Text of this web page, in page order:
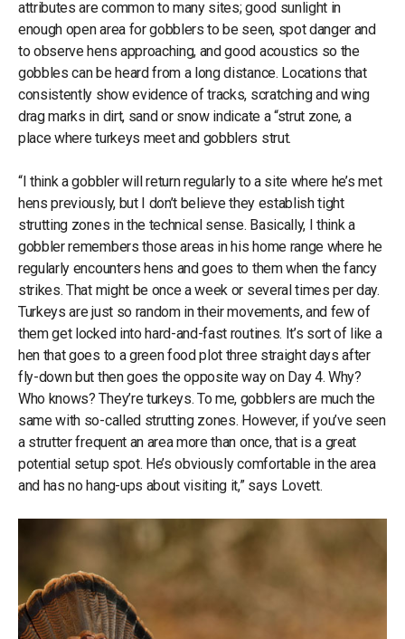
attributes are common to many sites; good sunlight in
enough open area for gobblers to be seen, spot danger and
to observe hens approaching, and good acoustics so the
gobbles can be heard from a long distance. Locations that
consistently show evidence of tracks, scratching and wing
drag marks in dirt, sand or snow indicate a “strut zone, a
place where turkeys meet and gobblers strut.
“I think a gobbler will return regularly to a site where he’s met
hens previously, but I don’t believe they establish tight
strutting zones in the technical sense. Basically, I think a
gobbler remembers those areas in his home range where he
regularly encounters hens and goes to them when the fancy
strikes. That might be once a week or several times per day.
Turkeys are just so random in their movements, and few of
them get locked into hard-and-fast routines. It’s sort of like a
hen that goes to a green food plot three straight days after
fly-down but then goes the opposite way on Day 4. Why?
Who knows? They’re turkeys. To me, gobblers are much the
same with so-called strutting zones. However, if you’ve seen
a strutter frequent an area more than once, that is a great
potential setup spot. He’s obviously comfortable in the area
and has no hang-ups about visiting it,” says Lovett.